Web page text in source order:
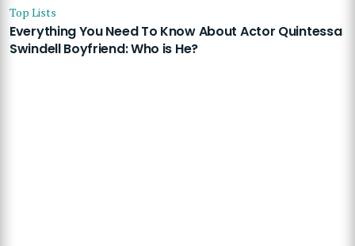
Top Lists
Everything You Need To Know About Actor Quintessa
Swindell Boyfriend: Who is He?